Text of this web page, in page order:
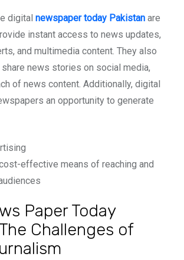
digital newspaper today Pakistan are
instant access to news updates,
and multimedia content. They also
news stories on social media,
of news content. Additionally, digital
an opportunity to generate
effective means of reaching and
Paper Today
Challenges of